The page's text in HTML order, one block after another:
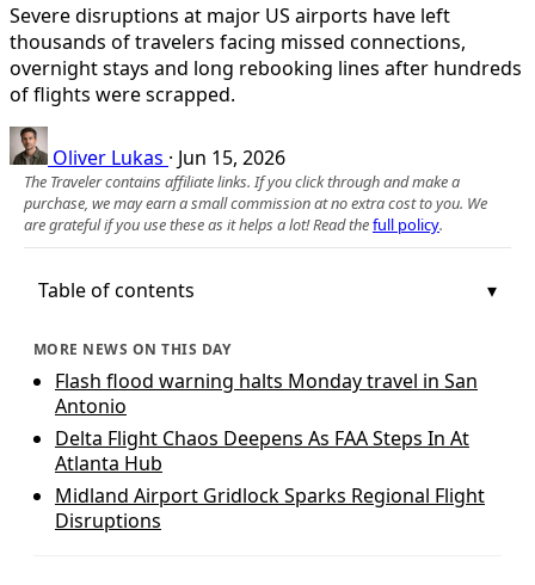
Severe disruptions at major US airports have left
thousands of travelers facing missed connections,
overnight stays and long rebooking lines after hundreds
of flights were scrapped.
Oliver Lukas · Jun 15, 2026
The Traveler contains affiliate links. If you click through and make a
purchase, we may earn a small commission at no extra cost to you. We
are grateful if you use these as it helps a lot! Read thefull policy.
Table of contents
MORE NEWS ON THIS DAY
Flash flood warning halts Monday travel in San
Antonio
Delta Flight Chaos Deepens As FAA Steps In At
Atlanta Hub
Midland Airport Gridlock Sparks Regional Flight
Disruptions